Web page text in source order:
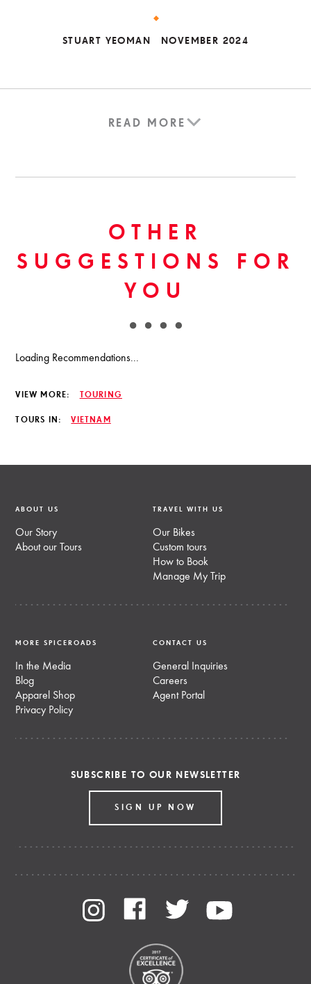
STUART YEOMAN NOVEMBER 2024
READ MORE
OTHER
SUGGESTIONS FOR
YOU
Loading Recommendations...
VIEW MORE: TOURING
TOURS IN: VIETNAM
ABOUT US
Our Story
About our Tours
TRAVEL WITH US
Our Bikes
Custom tours
How to Book
Manage My Trip
MORE SPICEROADS
In the Media
Blog
Apparel Shop
Privacy Policy
CONTACT US
General Inquiries
Careers
Agent Portal
SUBSCRIBE TO OUR NEWSLETTER
SIGN UP NOW